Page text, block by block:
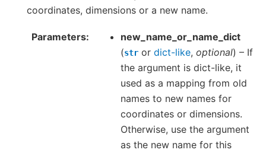
coordinates, dimensions or a new name.
Parameters
new_name_or_name_dict
(str or dict-like, optional) – If
the argument is dict-like, it
used as a mapping from old
names to new names for
coordinates or dimensions.
Otherwise, use the argument
as the new name for this